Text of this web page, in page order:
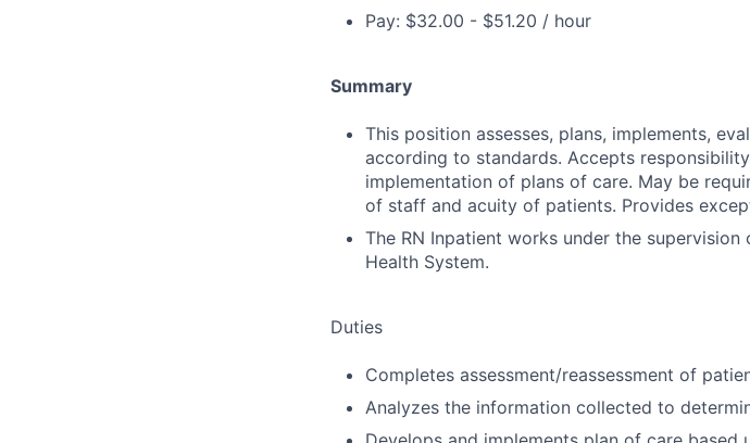
Pay: $32.00 - $51.20 / hour
Summary
This position assesses, plans, implements,
according to standards. Accepts
implementation of plans of care. May be
of staff and acuity of patients. Provides
The RN Inpatient works under the
Health System.
Duties
Completes assessment/reassessment of
Analyzes the information collected to